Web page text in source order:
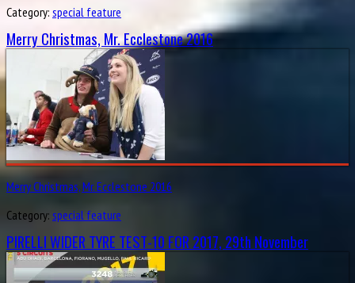
Category: special feature
Merry Christmas, Mr. Ecclestone 2016
Merry Christmas, Mr. Ecclestone 2016
Category: special feature
PIRELLI WIDER TYRE TEST-10 FOR 2017, 29th November